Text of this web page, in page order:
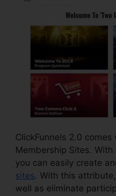
ClickFunnels 2.0
Membership Sites.
you can easily create
sites. With this
well as eliminate